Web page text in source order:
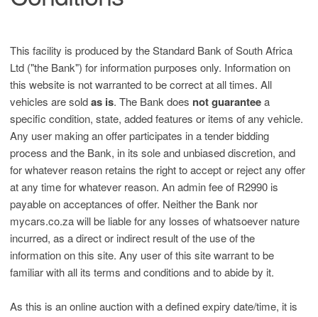
This facility is produced by the Standard Bank of South Africa
Ltd ("the Bank") for information purposes only. Information on
this website is not warranted to be correct at all times. All
vehicles are soldas is. The Bank does not guaranteea
specific condition, state, added features or items of any vehicle.
Any user making an offer participates in a tender bidding
process and the Bank, in its sole and unbiased discretion, and
for whatever reason retains the right to accept or reject any offer
at any time for whatever reason. An admin fee of R2990 is
payable on acceptances of offer. Neither the Bank nor
mycars.co.za will be liable for any losses of whatsoever nature
incurred, as a direct or indirect result of the use of the
information on this site. Any user of this site warrant to be
familiar with all its terms and conditions and to abide by it.
As this is an online auction with a defined expiry date/time, it is